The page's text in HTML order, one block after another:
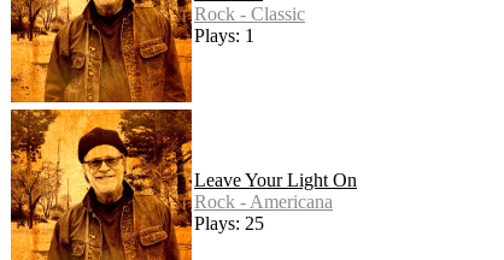
Rock - Classic
Plays: 1
Leave Your Light On
Rock - Americana
Plays: 25